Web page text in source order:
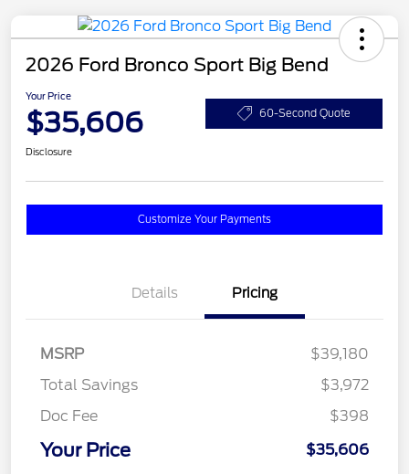
2026 Ford Bronco Sport Big Bend
Your Price
$35,606 60-Second Quote
Disclosure
Customize Your Payments
Details Pricing
MSRP
$39,180
Total Savings
$3,972
Doc Fee
$398
Your Price $35,606